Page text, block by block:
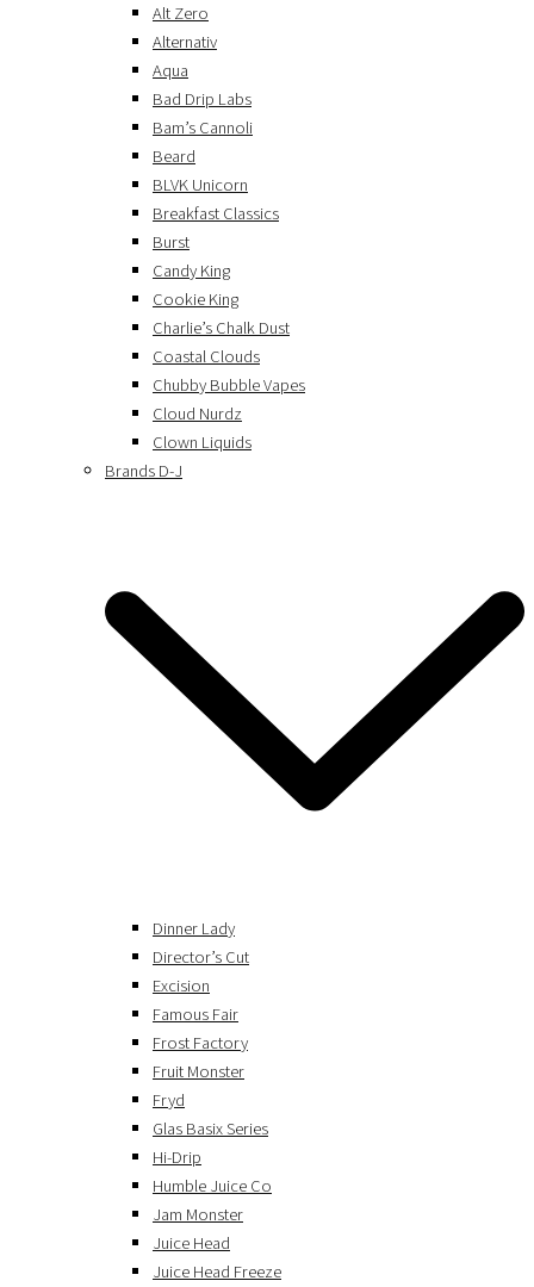
Alt Zero
Alternativ
Aqua
Bad Drip Labs
Bam’s Cannoli
Beard
BLVK Unicorn
Breakfast Classics
Burst
Candy King
Cookie King
Charlie’s Chalk Dust
Coastal Clouds
Chubby Bubble Vapes
Cloud Nurdz
Clown Liquids
Brands D-J
Dinner Lady
Director’s Cut
Excision
Famous Fair
Frost Factory
Fruit Monster
Fryd
Glas Basix Series
Hi-Drip
Humble Juice Co
Jam Monster
Juice Head
Juice Head Freeze